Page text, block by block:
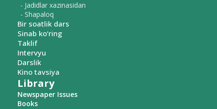
- Jadidlar xazinasidan
- Shapaloq
Bir soatlik dars
Sinab ko‘ring
Taklif
Intervyu
Darslik
Kino tavsiya
Library
Newspaper Issues
Books